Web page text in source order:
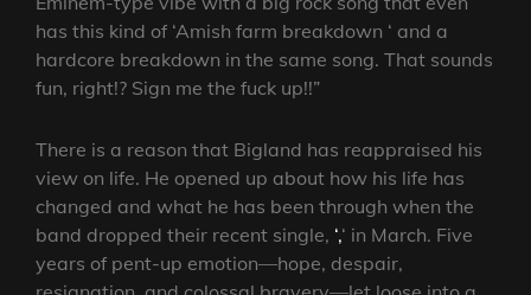
has this kind of ‘Amish farm breakdown ‘ and a
hardcore breakdown in the same song. That sounds
fun, right!? Sign me the fuck up!!”
There is a reason that Bigland has reappraised his
view on life. He opened up about how his life has
changed and what he has been through when the
band dropped their recent single, ‘,‘ in March. Five
years of pent-up emotion—hope, despair,